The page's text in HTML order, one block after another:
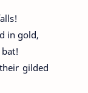
in gold,
gilded